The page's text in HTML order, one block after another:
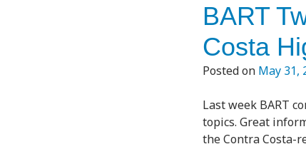
BART
Costa
Posted on May 31,
Last week BART
topics. Great
the Contra Costa-